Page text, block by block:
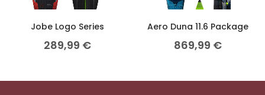
Jobe Logo Series
289,99 €
Aero Duna 11.6 Package
869,99 €